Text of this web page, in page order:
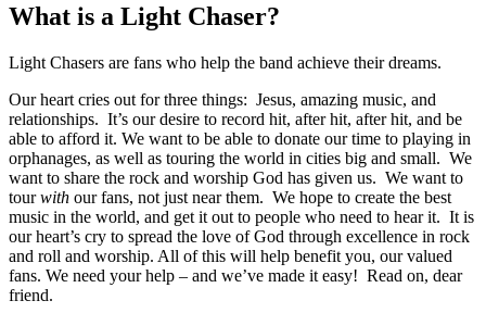
What is a Light Chaser?
Light Chasers are fans who help the band achieve their dreams.
Our heart cries out for three things: Jesus, amazing music, and
relationships. It’s our desire to record hit, after hit, after hit, and be
able to afford it. We want to be able to donate our time to playing in
orphanages, as well as touring the world in cities big and small. We
want to share the rock and worship God has given us. We want to
tourwith our fans, not just near them. We hope to create the best
music in the world, and get it out to people who need to hear it. It is
our heart’s cry to spread the love of God through excellence in rock
and roll and worship. All of this will help benefit you, our valued
fans. We need your help – and we’ve made it easy! Read on, dear
friend.